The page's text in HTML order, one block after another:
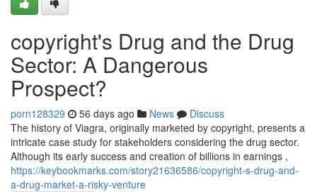
copyright's Drug and the Drug
Sector: A Dangerous
Prospect?
porn128329 56 days ago News
Discuss
The history of Viagra, originally marketed by copyright, presents a
intricate case study for stakeholders considering the drug sector.
Although its early success and creation of billions in earnings ,
https://keybookmarks.com/story21636586/copyright-s-drug-and-
a-drug-market-a-risky-venture